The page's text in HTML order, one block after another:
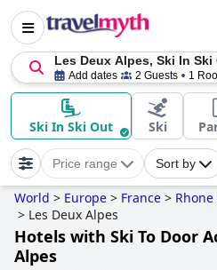
Les Deux Alpes, Ski In Ski
Add dates 2 Guests 1
Ski In Ski Out Ski
Price range Sort by
World > Europe > France > Rhone
> Les Deux Alpes
Hotels with Ski To Door
Alpes